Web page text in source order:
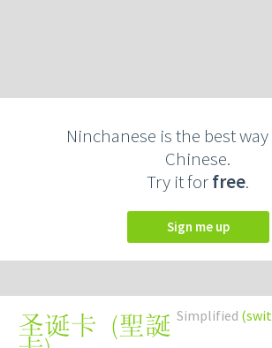
Ninchanese is the best
Chinese.
Try it forfree.
Sign me up
Simplified
圣诞卡 (聖誕